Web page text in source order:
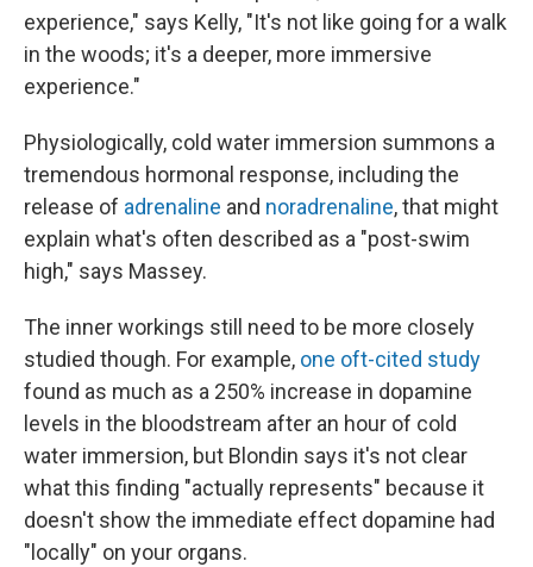
experience," says Kelly, "It's not like going for a walk
in the woods; it's a deeper, more immersive
experience."
Physiologically, cold water immersion summons a
tremendous hormonal response, including the
release of adrenaline and noradrenaline, that might
explain what's often described as a "post-swim
high," says Massey.
The inner workings still need to be more closely
studied though. For example, one oft-cited study
found as much as a 250% increase in dopamine
levels in the bloodstream after an hour of cold
water immersion, but Blondin says it's not clear
what this finding "actually represents" because it
doesn't show the immediate effect dopamine had
"locally" on your organs.